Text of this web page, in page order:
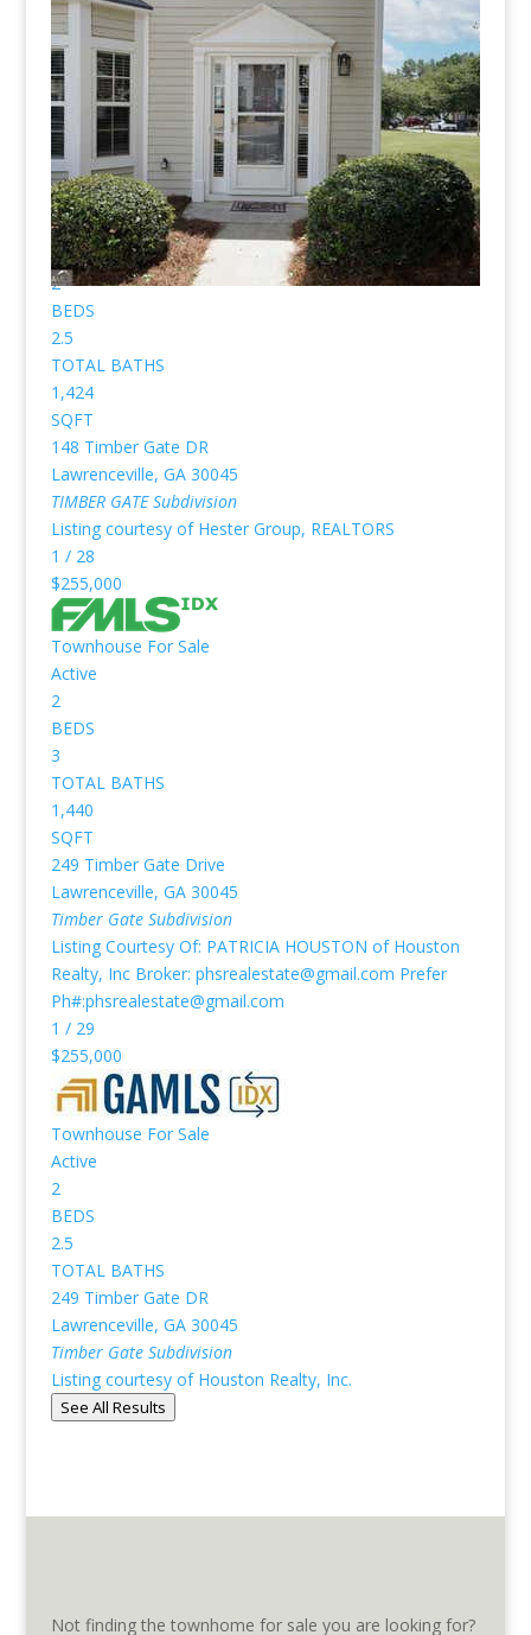
(No pictures or profiles below? Then nothing “Listed”
available for sale.)
New Listing - 2 weeks on site
1/
$239,500
Townhouse For Sale
Active
2
BEDS
2.5
TOTAL BATHS
1,424
SQFT
148 Timber Gate DR
Lawrenceville, GA 30045
TIMBER GATESubdivision
Listing courtesy of Hester Group, REALTORS
1 / 28
$255,000
Townhouse For Sale
Active
2
BEDS
3
TOTAL BATHS
1,440
SQFT
249 Timber Gate Drive
Lawrenceville, GA 30045
Timber GateSubdivision
Listing Courtesy Of: PATRICIA HOUSTON of Houston
Realty, Inc Broker: phsrealestate@gmail.com Prefer
Ph#:phsrealestate@gmail.com
1 / 29
$255,000
Townhouse For Sale
Active
2
BEDS
2.5
TOTAL BATHS
249 Timber Gate DR
Lawrenceville, GA 30045
Timber GateSubdivision
Listing courtesy of Houston Realty, Inc.
See All Results
Not finding the townhome for sale you are looking for?